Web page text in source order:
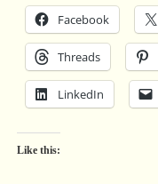
Facebook
Threads
LinkedIn
Like this: